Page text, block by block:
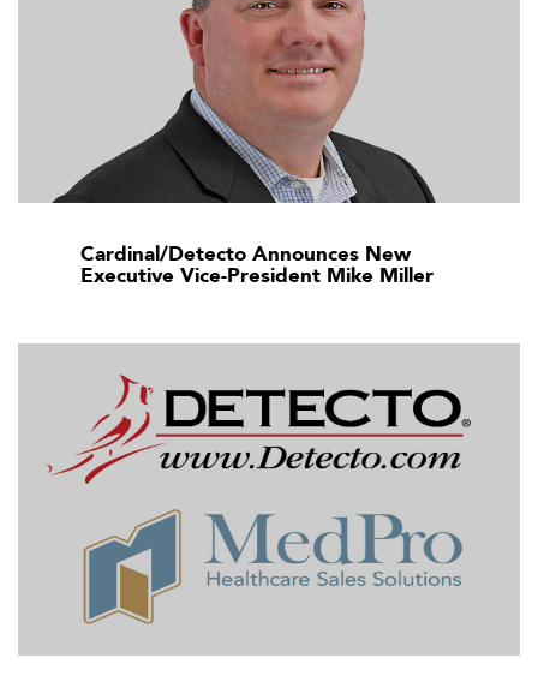
Cardinal/Detecto Announces New
Executive Vice-President Mike Miller